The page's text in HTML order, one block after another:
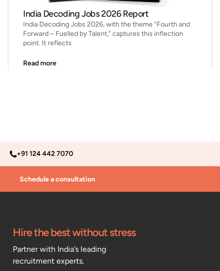
India Decoding Jobs 2026 Report
India Decoding Jobs 2026, with the theme “Fourth and
Forward – Fuelled by Talent,” captures this inflection
point. It reflects
Read more
+91 124 442 7070
Schedule a consultation
Hire the best without stress
Partner with India’s leading
recruitment experts.